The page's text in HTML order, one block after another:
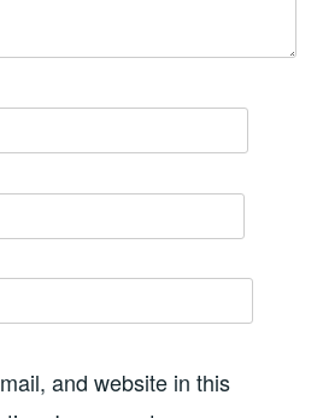
and website in this